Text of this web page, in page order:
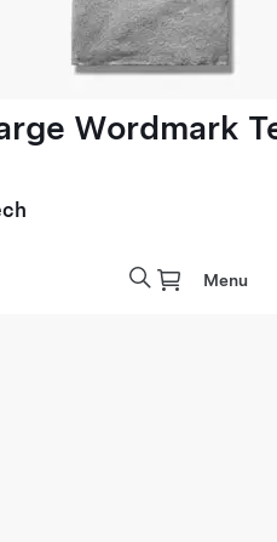
Wordmark
Menu